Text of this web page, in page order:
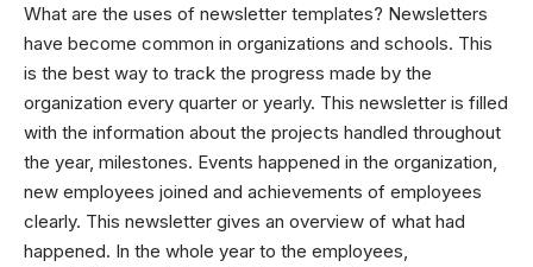
What are the uses of newsletter templates? Newsletters
have become common in organizations and schools. This
is the best way to track the progress made by the
organization every quarter or yearly. This newsletter is filled
with the information about the projects handled throughout
the year, milestones. Events happened in the organization,
new employees joined and achievements of employees
clearly. This newsletter gives an overview of what had
happened. In the whole year to the employees,